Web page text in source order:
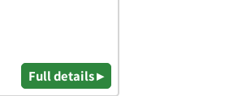
Full details ▸